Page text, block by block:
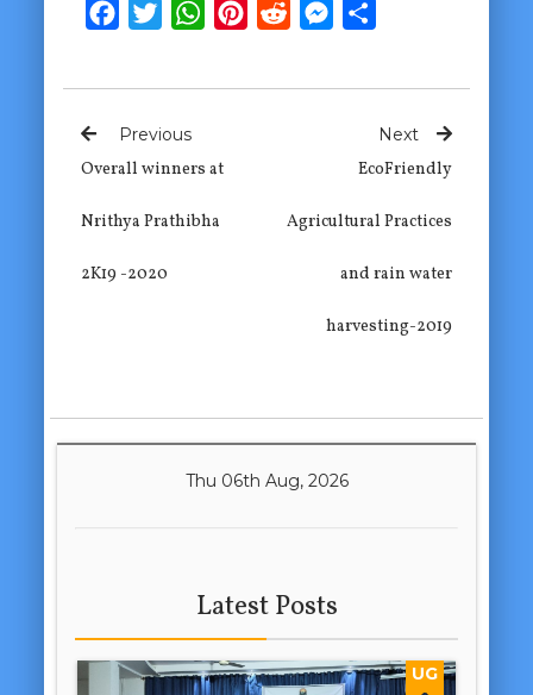
FacebookTwitterWhatsApp
PinterestRedditMessenger
Previous
Overall winners at
Nrithya Prathibha
2K19 -2020
Next
EcoFriendly
Agricultural Practices
and rain water
harvesting-2019
Thu 06th Aug, 2026
Latest Posts
UG